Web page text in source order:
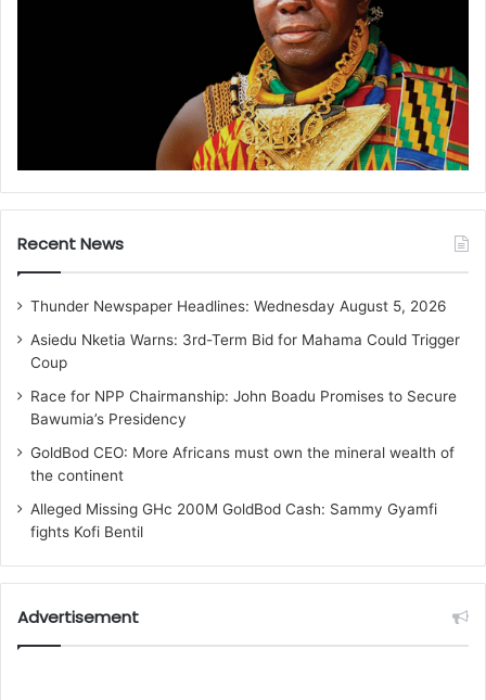
Recent News
Thunder Newspaper Headlines: Wednesday August 5, 2026
Asiedu Nketia Warns: 3rd-Term Bid for Mahama Could Trigger
Coup
Race for NPP Chairmanship: John Boadu Promises to Secure
Bawumia’s Presidency
GoldBod CEO: More Africans must own the mineral wealth of
the continent
Alleged Missing GHc 200M GoldBod Cash: Sammy Gyamfi
fights Kofi Bentil
Advertisement